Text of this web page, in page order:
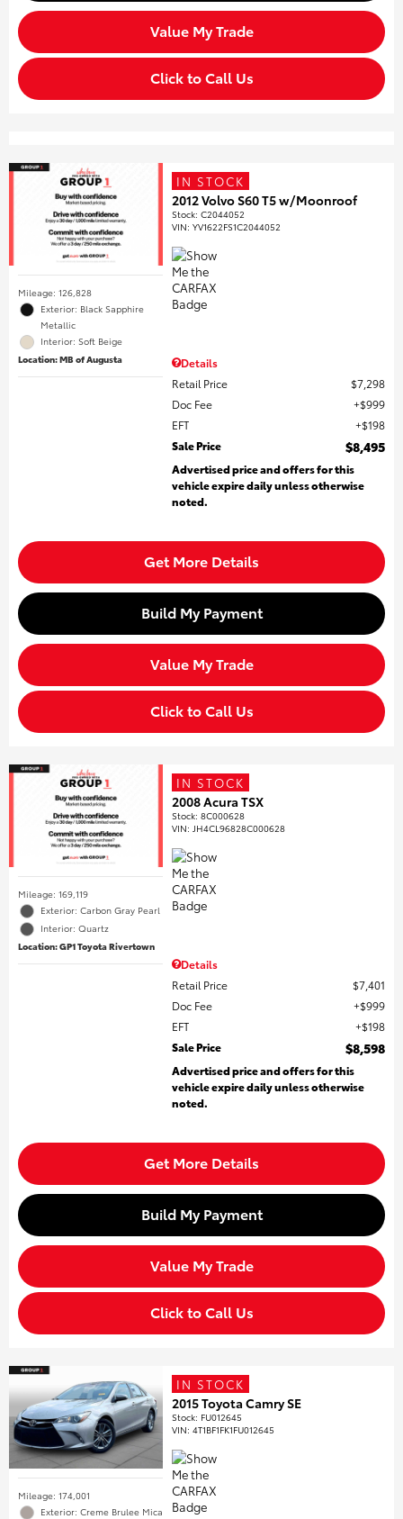
Value My Trade
Click to Call Us
Mileage: 126,828
Exterior: Black Sapphire
Metallic
Interior: Soft Beige
Location: MB of Augusta
IN STOCK
2012 Volvo S60 T5 w/Moonroof
Stock:C2044052
VIN:YV1622FS1C2044052
Details
Retail Price
$7,298
Doc Fee
$999
EFT
$198
Sale Price
$8,495
Advertised price and offers for this
vehicle expire daily unless otherwise
noted.
Get More Details
Build My Payment
Value My Trade
Click to Call Us
Mileage: 169,119
Exterior: Carbon Gray Pearl
Interior: Quartz
Location: GP1 Toyota Rivertown
IN STOCK
2008 Acura TSX
Stock:8C000628
VIN: JH4CL96828C000628
Details
Retail Price
$7,401
Doc Fee
$999
EFT
$198
Sale Price
$8,598
Advertised price and offers for this
vehicle expire daily unless otherwise
noted.
Get More Details
Build My Payment
Value My Trade
Click to Call Us
Mileage: 174,001
Exterior: Creme Brulee Mica
IN STOCK
2015 Toyota Camry SE
Stock: FU012645
VIN:4T1BF1FK1FU012645